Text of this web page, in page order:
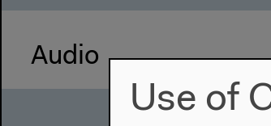
Audio
Use of